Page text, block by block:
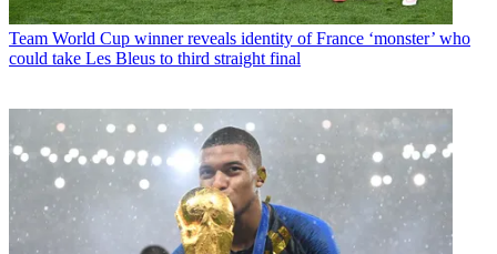
Team World Cup winner reveals identity of France ‘monster’ who
could take Les Bleus to third straight final